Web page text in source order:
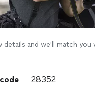
details and we'll match